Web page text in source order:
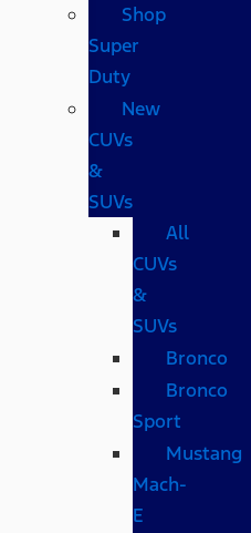
Shop
Super
Duty
New
CUVs
&
SUVs
All
CUVs
&
SUVs
Bronco
Bronco
Sport
Mustang
Mach-
E